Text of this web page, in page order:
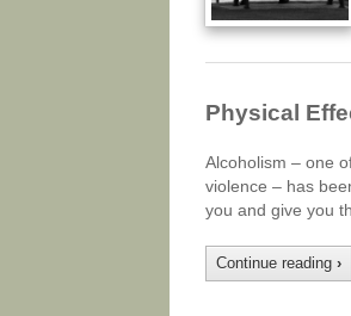
Physical
Alcoholism – one
violence – has
you and give you
Continue reading ›